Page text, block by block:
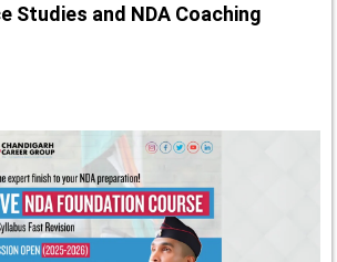
Studies and NDA Coaching